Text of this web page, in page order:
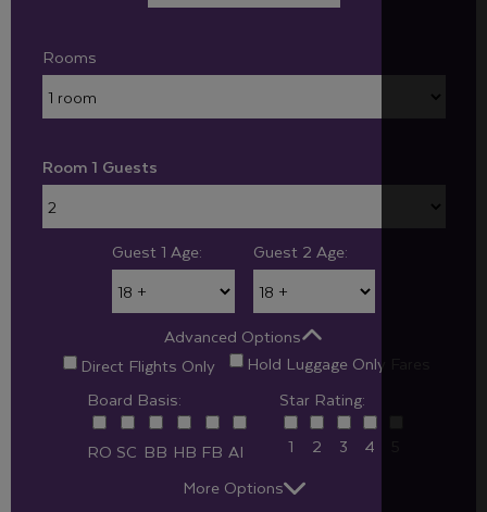
Rooms
Room 1 Guests
Guest 1 Age: Guest 2 Age:
Advanced Options
Direct Flights Only
Hold Luggage Only Fares
Board Basis:
RO SC BB HB FB AI
Star Rating:
1
2 3 4
More Options